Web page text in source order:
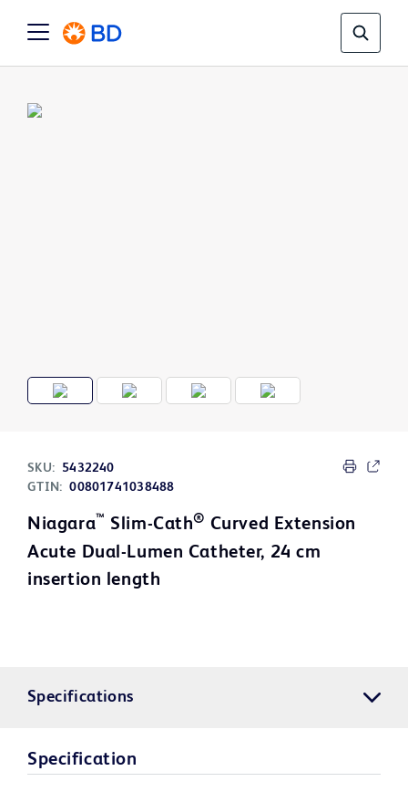
SKU:
5432240
GTIN: 00801741038488
Niagara™ Slim-Cath® Curved Extension
Acute Dual-Lumen Catheter, 24 cm
insertion length
Specifications
Specification